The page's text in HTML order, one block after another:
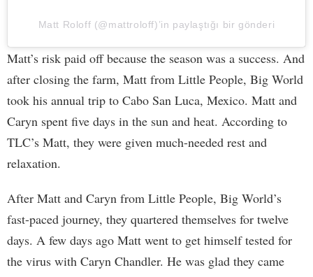
Matt Roloff (@mattroloff)’in paylaştığı bir gönderi
Matt’s risk paid off because the season was a success. And
after closing the farm, Matt from Little People, Big World
took his annual trip to Cabo San Luca, Mexico. Matt and
Caryn spent five days in the sun and heat. According to
TLC’s Matt, they were given much-needed rest and
relaxation.
After Matt and Caryn from Little People, Big World’s
fast-paced journey, they quartered themselves for twelve
days. A few days ago Matt went to get himself tested for
the virus with Caryn Chandler. He was glad they came